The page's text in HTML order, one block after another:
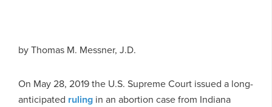
byThomas M. Messner, J.D.
On May 28, 2019 the U.S. Supreme Court issued a long-
anticipated ruling in an abortion case from Indiana